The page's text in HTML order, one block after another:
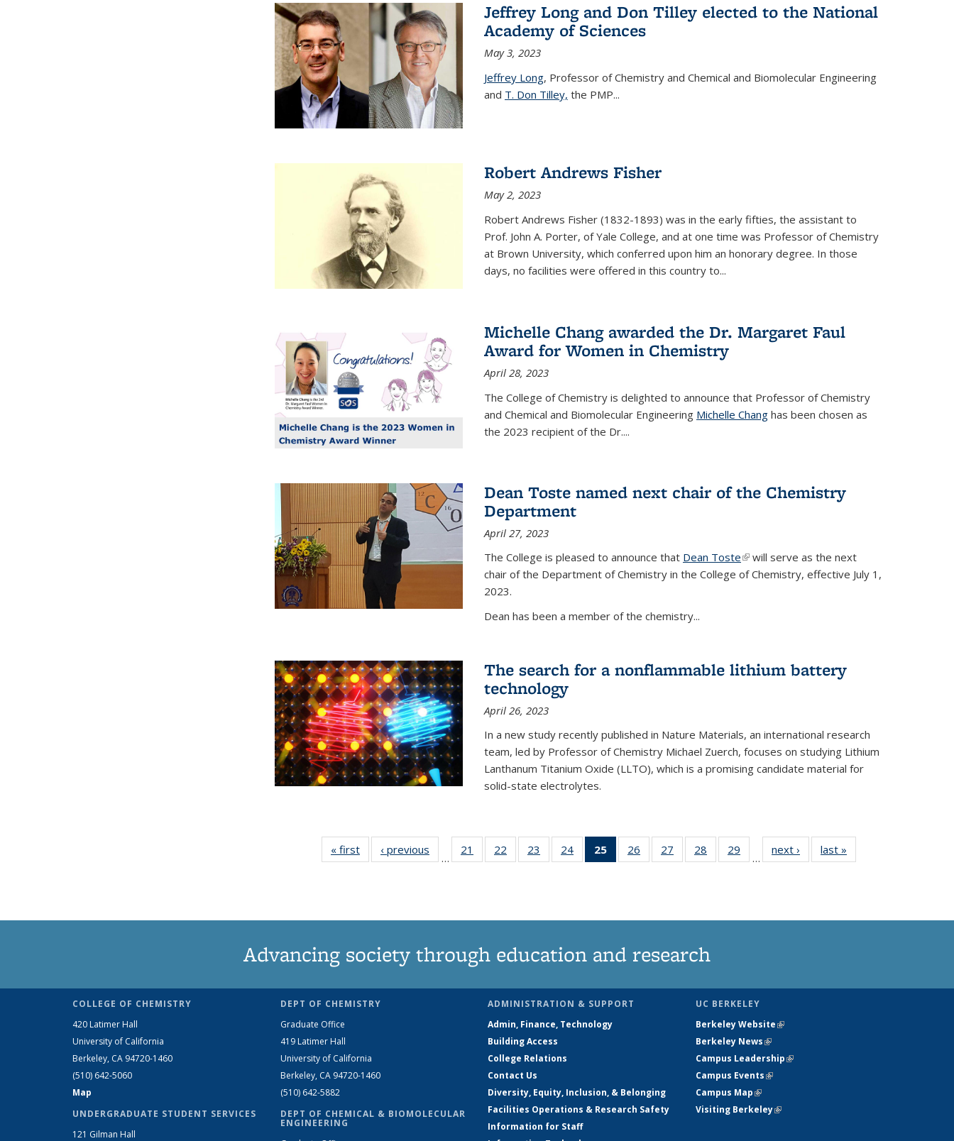
Jeffrey Long and Don Tilley elected to the National
Academy of Sciences
May 3, 2023
Jeffrey Long, Professor of Chemistry and Chemical and Biomolecular Engineering
and T. Don Tilley, the PMP...
Robert Andrews Fisher
May 2, 2023
Robert Andrews Fisher (1832-1893) was in the early fifties, the assistant to
Prof. John A. Porter, of Yale College, and at one time was Professor of Chemistry
at Brown University, which conferred upon him an honorary degree. In those
days, no facilities were offered in this country to...
Michelle Chang awarded the Dr. Margaret Faul
Award for Women in Chemistry
April 28, 2023
The College of Chemistry is delighted to announce that Professor of Chemistry
and Chemical and Biomolecular Engineering Michelle Changhas been chosen as
the 2023 recipient of the Dr....
Dean Toste named next chair of the Chemistry
Department
April 27, 2023
The College is pleased to announce that Dean Toste(link is external)
will serve as the next
chair of the Department of Chemistry in the College of Chemistry, effective July 1,
2023.
Dean has been a member of the chemistry...
The search for a nonflammable lithium battery
technology
April 26, 2023
In a new study recently published in Nature Materials, an international research
team, led by Professor of Chemistry Michael Zuerch, focuses on studying Lithium
Lanthanum Titanium Oxide (LLTO), which is a promising candidate material for
solid-state electrolytes.
« first News‹ previous
…
21
135
22
135
23
135
24
135
25
of 135
News
26
135
27
135
28
135
29
135
…
next › Newslast »
Advancing society through education and research
COLLEGE OF CHEMISTRY
420 Latimer Hall
University of California
Berkeley, CA 94720-1460
(510) 642-5060
Map
UNDERGRADUATE STUDENT SERVICES
121 Gilman Hall
DEPT OF CHEMISTRY
Graduate Office
419 Latimer Hall
University of California
Berkeley, CA 94720-1460
(510) 642-5882
DEPT OF CHEMICAL & BIOMOLECULAR
ENGINEERING
ADMINISTRATION & SUPPORT
Admin, Finance, Technology
Building Access
College Relations
Contact Us
Diversity, Equity, Inclusion, & Belonging
Facilities Operations & Research Safety
Information for Staff
UC BERKELEY
Berkeley Website(link is external)
Berkeley News(link is external)
Campus Leadership(link is external)
Campus Events(link is external)
Campus Map(link is external)
Visiting Berkeley(link is external)